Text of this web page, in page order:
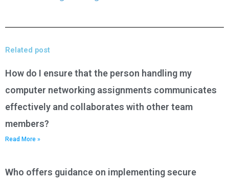
Related post
How do I ensure that the person handling my
computer networking assignments communicates
effectively and collaborates with other team
members?
Read More »
Who offers guidance on implementing secure